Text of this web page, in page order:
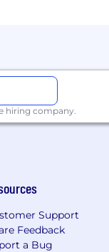
organization
such as (but
budget
hiring company.
Support
Feedback
a Bug